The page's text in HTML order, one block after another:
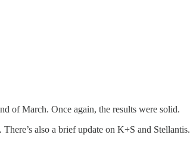
of March. Once again, the results were solid.
also a brief update on K+S and Stellantis.